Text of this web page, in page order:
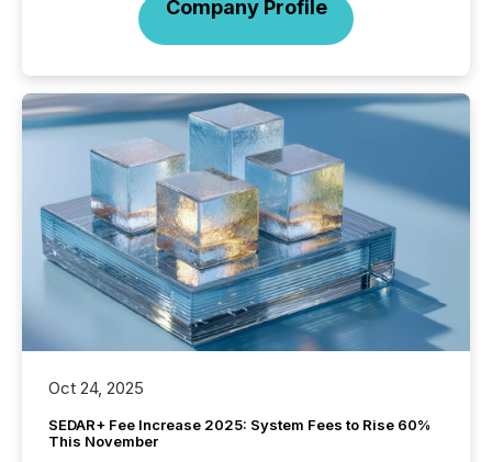
Company Profile
Oct 24, 2025
SEDAR+ Fee Increase 2025: System Fees to Rise 60%
This November